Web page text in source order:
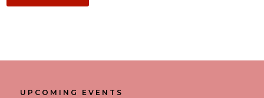
UPCOMING EVENTS